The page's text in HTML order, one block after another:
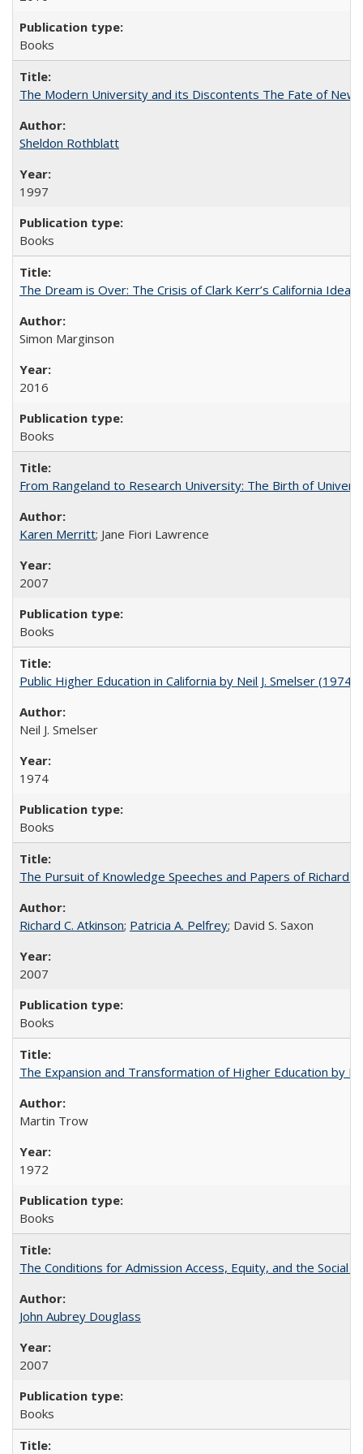
Books
The Modern University and its Discontents The Fate of
Sheldon Rothblatt
1997
Books
The Dream is Over: The Crisis of Clark Kerr’s California
Simon Marginson
2016
Books
From Rangeland to Research University: The Birth of
Karen Merritt; Jane Fiori Lawrence
2007
Books
Public Higher Education in California by Neil J. Smelser (1974)
Neil J. Smelser
1974
Books
The Pursuit of Knowledge Speeches and Papers of Richard
Richard C. Atkinson; Patricia A. Pelfrey; David S. Saxon
2007
Books
The Expansion and Transformation of Higher Education by
Martin Trow
1972
Books
The Conditions for Admission Access, Equity, and the Social
John Aubrey Douglass
2007
Books